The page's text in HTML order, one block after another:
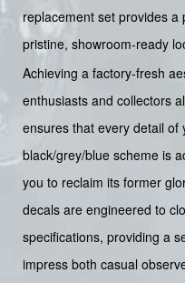
replacement set provides
pristine, showroom-ready
Achieving a factory-fresh
enthusiasts and collectors
ensures that every detail of
black/grey/blue scheme is
you to reclaim its former
decals are engineered to
specifications, providing a
impress both casual